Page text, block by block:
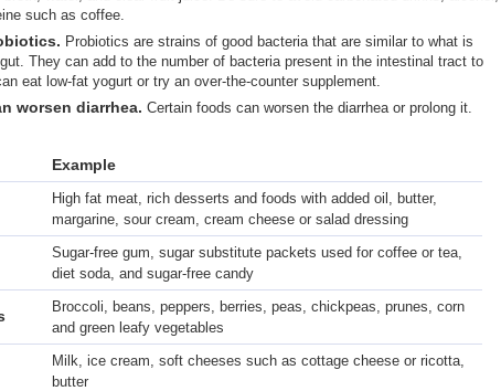
such as coffee.
Probiotics are strains of good bacteria that are similar to what is
They can add to the number of bacteria present in the intestinal tract to
eat low-fat yogurt or try an over-the-counter supplement.
worsen diarrhea. Certain foods can worsen the diarrhea or prolong it.
Example
High fat meat, rich desserts and foods with added oil, butter,
margarine, sour cream, cream cheese or salad dressing
Sugar-free gum, sugar substitute packets used for coffee or tea,
diet soda, and sugar-free candy
Broccoli, beans, peppers, berries, peas, chickpeas, prunes, corn
and green leafy vegetables
Milk, ice cream, soft cheeses such as cottage cheese or ricotta,
butter